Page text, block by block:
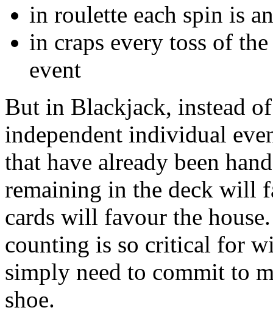
in roulette each spin is
in craps every toss of
event
But in Blackjack, instead
independent individual
that have already been
remaining in the deck will
cards will favour the
counting is so critical for
simply need to commit to
shoe.